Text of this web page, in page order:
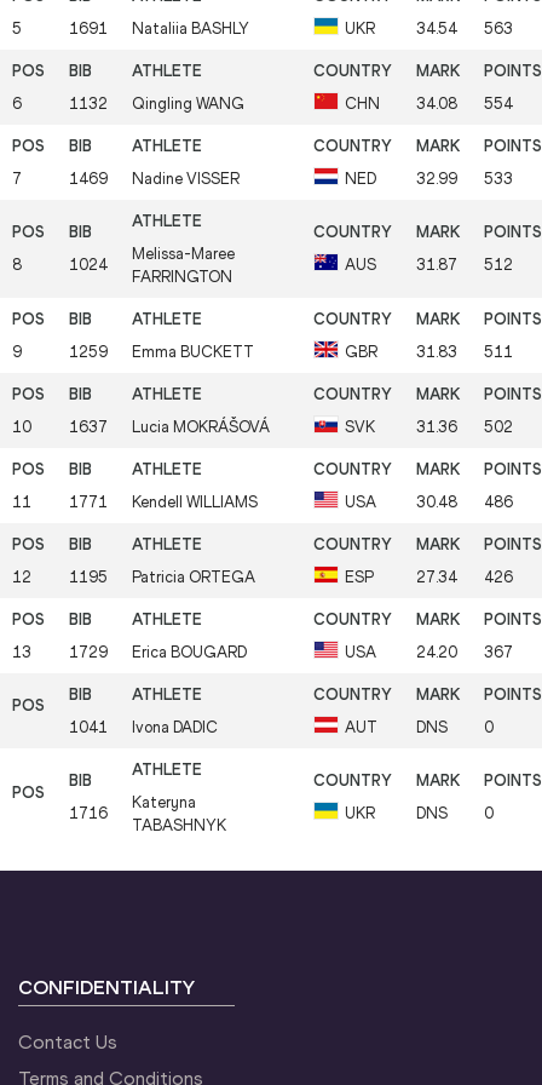
5 1691 Nataliia BASHLY UKR 34.54 563
6 1132 Qingling WANG CHN 34.08 554
7 1469 Nadine VISSER NED 32.99 533
8 1024
Melissa-Maree
FARRINGTON
AUS 31.87 512
9 1259 Emma BUCKETT GBR 31.83 511
10 1637 Lucia MOKRÁŠOVÁ SVK 31.36 502
11 1771 Kendell WILLIAMS USA 30.48 486
12 1195 Patricia ORTEGA ESP 27.34 426
13 1729 Erica BOUGARD USA 24.20 367
1041 Ivona DADIC AUT DNS 0
1716
Kateryna
TABASHNYK
UKR DNS 0
CONFIDENTIALITY
Contact Us
Terms and Conditions